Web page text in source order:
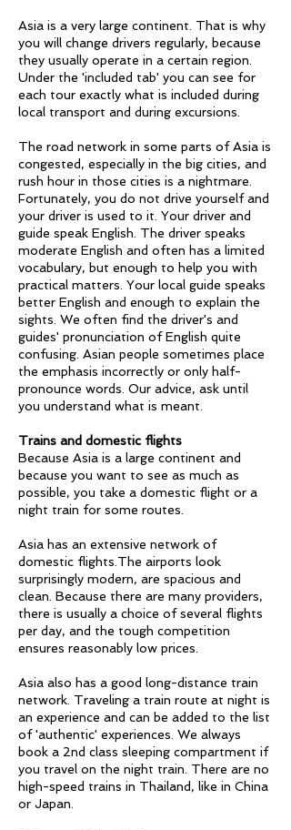
Asia is a very large continent. That is why
you will change drivers regularly, because
they usually operate in a certain region.
Under the 'included tab' you can see for
each tour exactly what is included during
local transport and during excursions.
The road network in some parts of Asia is
congested, especially in the big cities, and
rush hour in those cities is a nightmare.
Fortunately, you do not drive yourself and
your driver is used to it. Your driver and
guide speak English. The driver speaks
moderate English and often has a limited
vocabulary, but enough to help you with
practical matters. Your local guide speaks
better English and enough to explain the
sights. We often find the driver's and
guides' pronunciation of English quite
confusing. Asian people sometimes place
the emphasis incorrectly or only half-
pronounce words. Our advice, ask until
you understand what is meant.
Trains and domestic flights
Because Asia is a large continent and
because you want to see as much as
possible, you take a domestic flight or a
night train for some routes.
Asia has an extensive network of
domestic flights.The airports look
surprisingly modern, are spacious and
clean. Because there are many providers,
there is usually a choice of several flights
per day, and the tough competition
ensures reasonably low prices.
Asia also has a good long-distance train
network. Traveling a train route at night is
an experience and can be added to the list
of 'authentic' experiences. We always
book a 2nd class sleeping compartment if
you travel on the night train. There are no
high-speed trains in Thailand, like in China
or Japan.